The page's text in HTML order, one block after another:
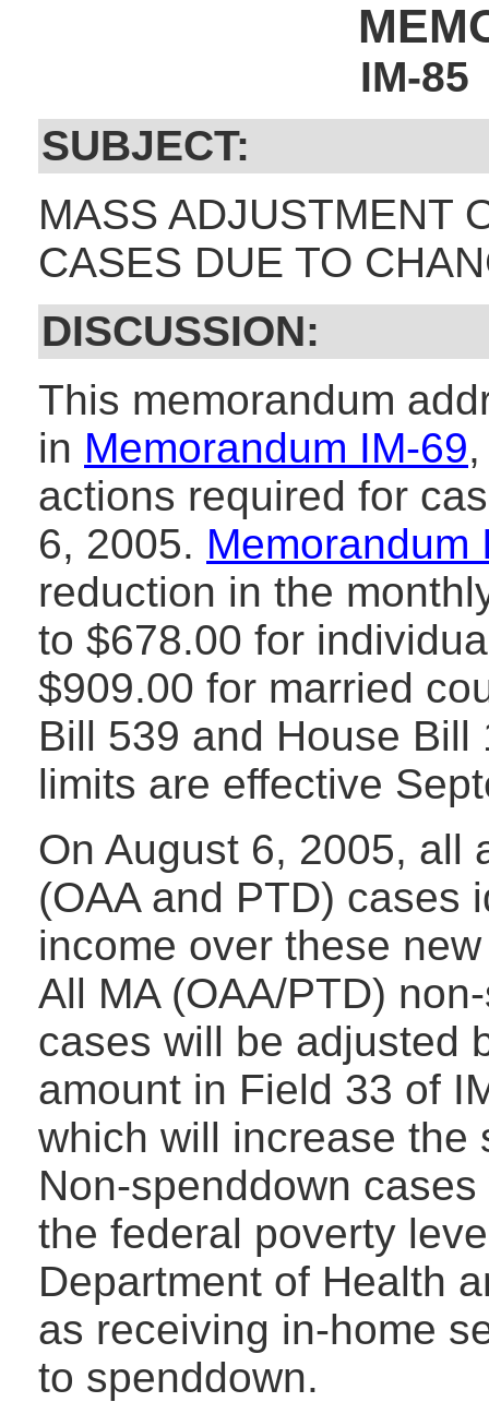
IM-
SUBJECT:
MASS ADJUSTMENT
CASES DUE TO
DISCUSSION:
This memorandum
in Memorandum IM-69
actions required for
6, 2005. Memorandum
reduction in the
to $678.00 for
$909.00 for married
Bill 539 and House Bill
limits are effective
On August 6, 2005, all
(OAA and PTD) cases
income over these
All MA (OAA/PTD)
cases will be adjusted
amount in Field 33 of
which will increase the
Non-spenddown
the federal poverty
Department of Health
as receiving in-home
to spenddown.